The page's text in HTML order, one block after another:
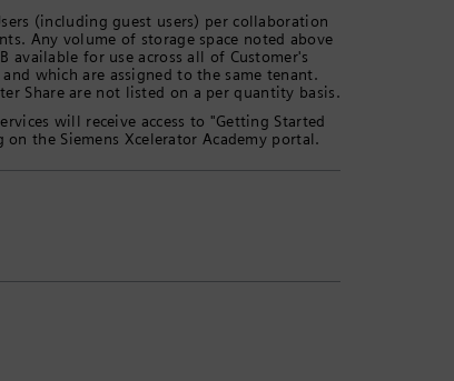
(including guest users) per collaboration
Any volume of storage space noted above
available for use across all of Customer's
which are assigned to the same tenant.
Share are not listed on a per quantity basis.
will receive access to "Getting Started
the Siemens Xcelerator Academy portal.